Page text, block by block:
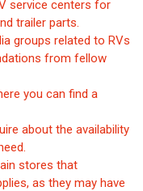
service centers for
trailer parts.
groups related to RVs
from fellow
you can find a
about the availability
stores that
as they may have